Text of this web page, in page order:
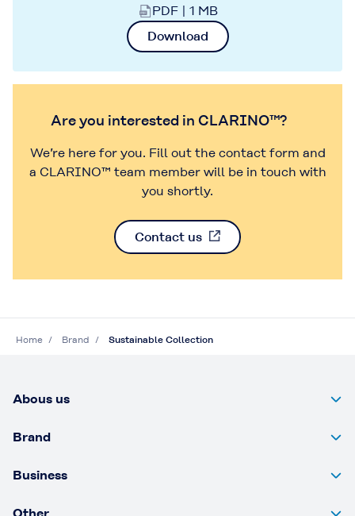
PDF | 1 MB
Download
Are you interested in CLARINO™?
We’re here for you. Fill out the contact form and
a CLARINO™ team member will be in touch with
you shortly.
Contact us
Home Brand Sustainable Collection
Abous us
Brand
Business
Other